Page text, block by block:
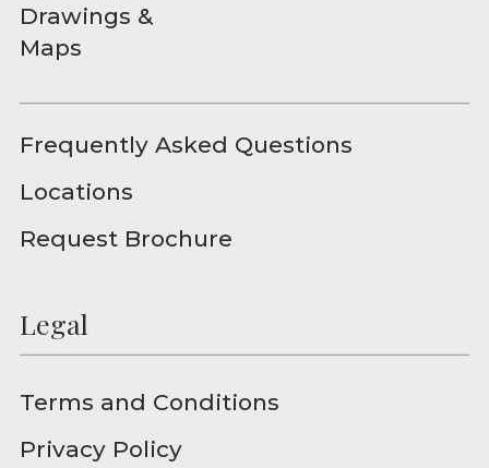
Drawings &
Maps
Frequently Asked Questions
Locations
Request Brochure
Legal
Terms and Conditions
Privacy Policy